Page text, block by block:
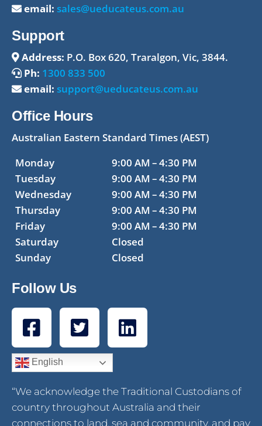
email: sales@ueducateus.com.au
Support
Address: P.O. Box 620, Traralgon, Vic, 3844.
Ph: 1300 833 500
email: support@ueducateus.com.au
Office Hours
Australian Eastern Standard Times (AEST)
Monday
Tuesday
Wednesday
Thursday
Friday
Saturday
Sunday
9:00 AM – 4:30 PM
9:00 AM – 4:30 PM
9:00 AM – 4:30 PM
9:00 AM – 4:30 PM
9:00 AM – 4:30 PM
Closed
Closed
Follow Us
English
“We acknowledge the Traditional Custodians of
country throughout Australia and their
connections to land, sea and community, and pay